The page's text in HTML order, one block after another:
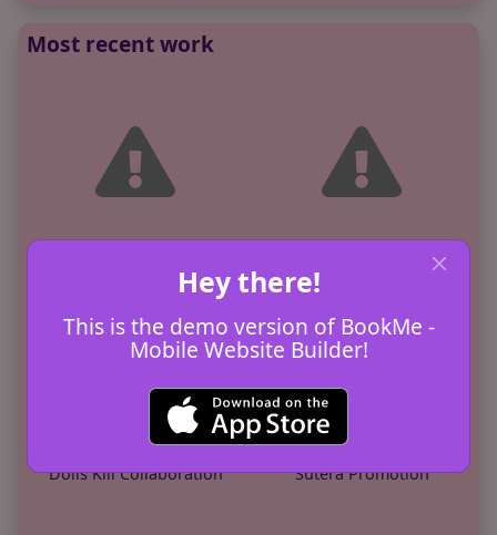
Most recent work
Dolls Kill Collaboration Sutera Promotion
Hey there!
This is the demo version of BookMe -
Mobile Website Builder!